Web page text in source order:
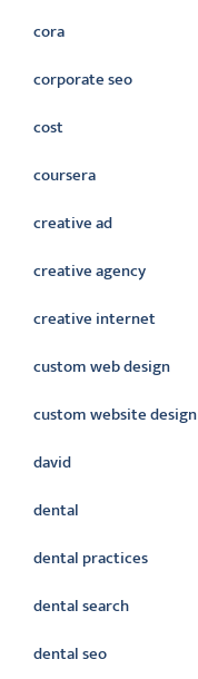
cora
corporate seo
cost
coursera
creative ad
creative agency
creative internet
custom web design
custom website design
david
dental
dental practices
dental search
dental seo